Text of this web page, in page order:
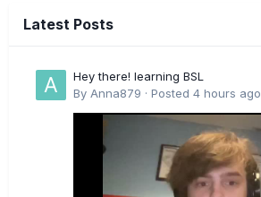
Latest Posts
Hey there! learning BSL
By Anna879 · Posted 4 hours ago